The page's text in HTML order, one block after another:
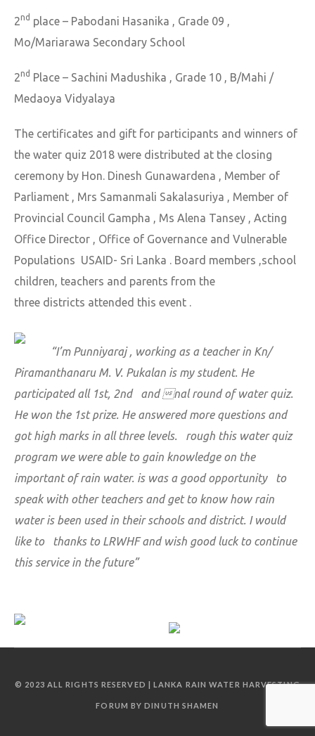
2nd place – Pabodani Hasanika , Grade 09 ,
Mo/Mariarawa Secondary School
2nd Place – Sachini Madushika , Grade 10 , B/Mahi /
Medaoya Vidyalaya
The certificates and gift for participants and winners of
the water quiz 2018 were distributed at the closing
ceremony by Hon. Dinesh Gunawardena , Member of
Parliament , Mrs Samanmali Sakalasuriya , Member of
Provincial Council Gampha , Ms Alena Tansey , Acting
Office Director , Office of Governance and Vulnerable
Populations USAID- Sri Lanka . Board members ,school
children, teachers and parents from the
three districts attended this event .
“I’m Punniyaraj , working as a teacher in Kn/
Piramanthanaru M. V. Pukalan is my student. He
participated all 1st, 2nd and nal round of water quiz.
He won the 1st prize. He answered more questions and
got high marks in all three levels. rough this water quiz
program we were able to gain knowledge on the
important of rain water. is was a good opportunity to
speak with other teachers and get to know how rain
water is been used in their schools and district. I would
like to thanks to LRWHF and wish good luck to continue
this service in the future”
© 2023 ALL RIGHTS RESERVED | LANKA RAIN WATER HARVESTING
FORUM BY DINUTH SHAMEN